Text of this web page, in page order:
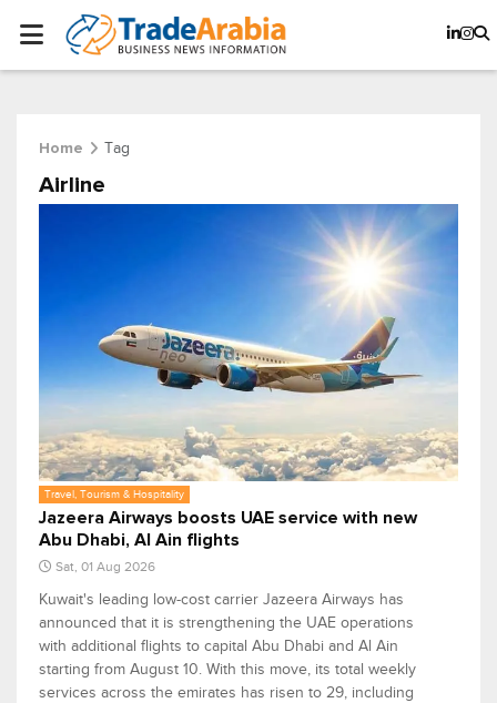
Home Tag
Airline
Travel, Tourism & Hospitality
Jazeera Airways boosts UAE service with new
Abu Dhabi, Al Ain flights
Sat, 01 Aug 2026
Kuwait's leading low-cost carrier Jazeera Airways has
announced that it is strengthening the UAE operations
with additional flights to capital Abu Dhabi and Al Ain
starting from August 10. With this move, its total weekly
services across the emirates has risen to 29, including